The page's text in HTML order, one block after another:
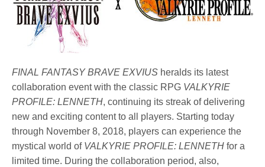
FINAL FANTASY BRAVE EXVIUS heralds its latest
collaboration event with the classic RPG VALKYRIE
PROFILE: LENNETH, continuing its streak of delivering
new and exciting content to all players. Starting today
through November 8, 2018, players can experience the
mystical world of VALKYRIE PROFILE: LENNETH for a
limited time. During the collaboration period, also,